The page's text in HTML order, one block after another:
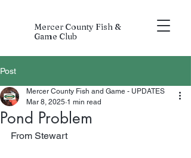
Mercer County Fish &
Game Club
Post
Pond Problem
Mercer County Fish and Game - UPDATES
Mar 8, 2025 1 min read
From Stewart